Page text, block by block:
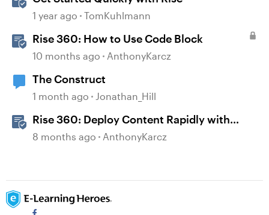
1 year ago TomKuhlmann
Rise 360: How to Use Code Block
10 months ago AnthonyKarcz
The Construct
1 month ago Jonathan_Hill
Rise 360: Deploy Content Rapidly with
Quick Share
8 months ago AnthonyKarcz